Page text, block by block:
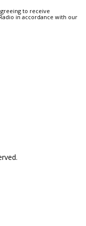
to receive
in accordance with our